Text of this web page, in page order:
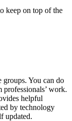
keep on top of the
groups. You can do
professionals’ work.
helpful
by technology
updated.